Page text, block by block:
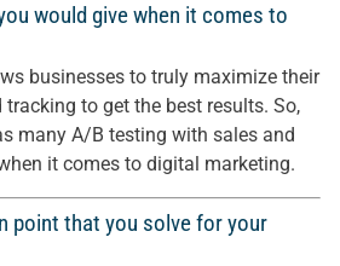
would give when it comes to
businesses to truly maximize their
to get the best results. So,
many A/B testing with sales and
it comes to digital marketing.
point that you solve for your